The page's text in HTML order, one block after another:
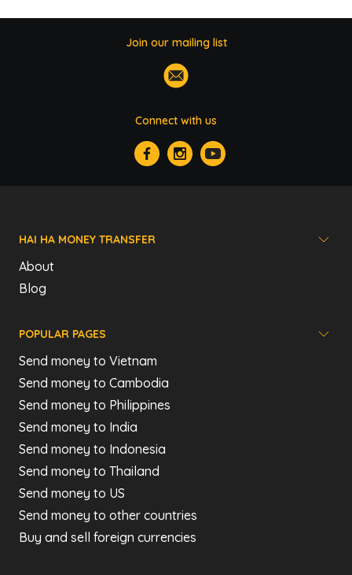
Join our mailing list
Connect with us
HAI HA MONEY TRANSFER
About
Blog
POPULAR PAGES
Send money to Vietnam
Send money to Cambodia
Send money to Philippines
Send money to India
Send money to Indonesia
Send money to Thailand
Send money to US
Send money to other countries
Buy and sell foreign currencies